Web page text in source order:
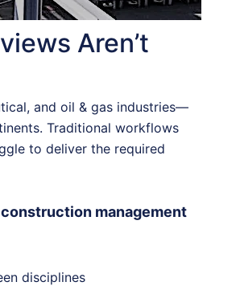
Aren’t
and oil & gas industries—
Traditional workflows
to deliver the required
management
disciplines